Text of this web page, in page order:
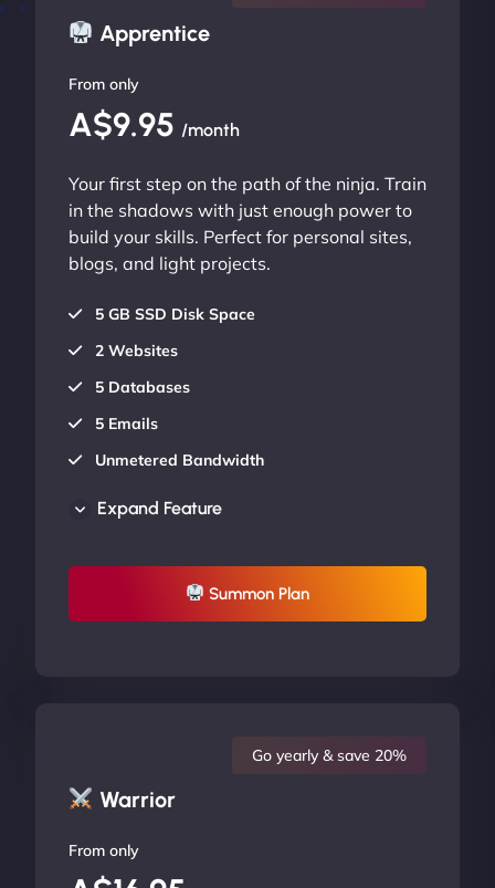
Apprentice
From only
A$9.95 /month
Your first step on the path of the ninja. Train
in the shadows with just enough power to
build your skills. Perfect for personal sites,
blogs, and light projects.
5 GB SSD Disk Space
2 Websites
5 Databases
5 Emails
Unmetered Bandwidth
UP TO 20% OFF
Expand Feature
Summon Plan
Warrior
Go yearly & save 20%
From only